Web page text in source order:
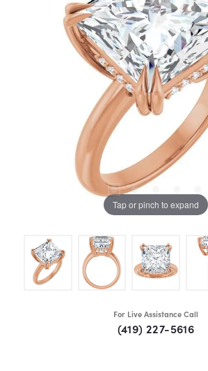
Tap or pinch to expand
For Live Assistance Call
(419) 227-5616